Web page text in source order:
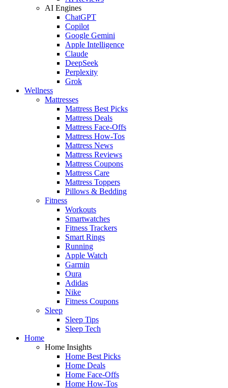
AI Engines
ChatGPT
Copilot
Google Gemini
Apple Intelligence
Claude
DeepSeek
Perplexity
Grok
Wellness
Mattresses
Mattress Best Picks
Mattress Deals
Mattress Face-Offs
Mattress How-Tos
Mattress News
Mattress Reviews
Mattress Coupons
Mattress Care
Mattress Toppers
Pillows & Bedding
Fitness
Workouts
Smartwatches
Fitness Trackers
Smart Rings
Running
Apple Watch
Garmin
Oura
Adidas
Nike
Fitness Coupons
Sleep
Sleep Tips
Sleep Tech
Home
Home Insights
Home Best Picks
Home Deals
Home Face-Offs
Home How-Tos